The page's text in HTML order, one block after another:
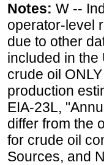
Notes: W --
operator-level
due to other
included in the
crude oil
production
EIA-23L,
differ from the
for crude oil
Sources, and